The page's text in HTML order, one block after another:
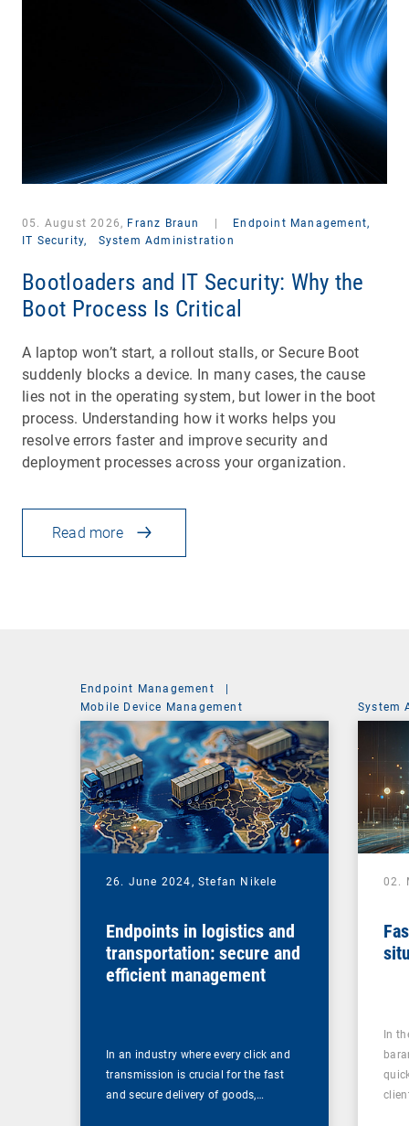
05. August 2026, Franz Braun
Endpoint Management,
IT Security,
System Administration
Bootloaders and IT Security: Why the
Boot Process Is Critical
A laptop won’t start, a rollout stalls, or Secure Boot
suddenly blocks a device. In many cases, the cause
lies not in the operating system, but lower in the boot
process. Understanding how it works helps you
resolve errors faster and improve security and
deployment processes across your organization.
Read more
Endpoint Management
|
Mobile Device Management
26. June 2024, Stefan Nikele
Endpoints in logistics and
transportation: secure and
efficient management
In an industry where every click and
transmission is crucial for the fast
and secure delivery of goods,…
System
02.
In